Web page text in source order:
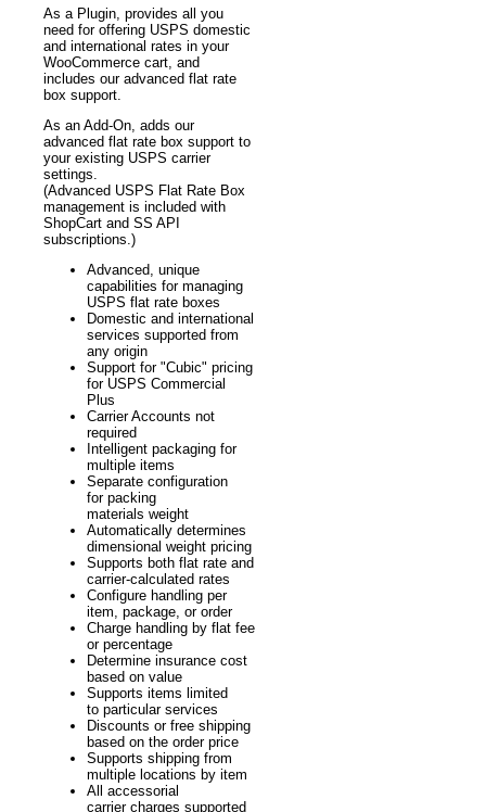
As a Plugin, provides all you
need for offering USPS domestic
and international rates in your
WooCommerce cart, and
includes our advanced flat rate
box support.
As an Add-On, adds our
advanced flat rate box support to
your existing USPS carrier
settings.
(Advanced USPS Flat Rate Box
management is included with
ShopCart and SS API
subscriptions.)
Advanced, unique
capabilities for managing
USPS flat rate boxes
Domestic and international
services supported from
any origin
Support for "Cubic" pricing
for USPS Commercial
Plus
Carrier Accounts not
required
Intelligent packaging for
multiple items
Separate configuration
for packing
materials weight
Automatically determines
dimensional weight pricing
Supports both flat rate and
carrier-calculated rates
Configure handling per
item, package, or order
Charge handling by flat fee
or percentage
Determine insurance cost
based on value
Supports items limited
to particular services
Discounts or free shipping
based on the order price
Supports shipping from
multiple locations by item
All accessorial
carrier charges supported